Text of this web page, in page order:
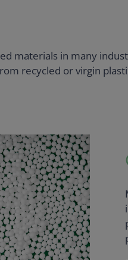
materials in many
recycled or virgin